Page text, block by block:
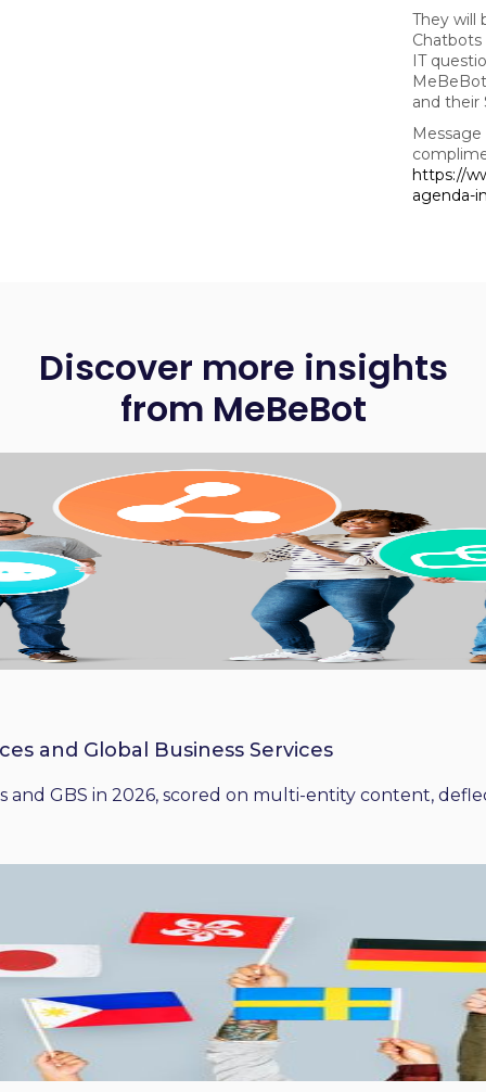
They will
IT
and their
https://
agenda-
Discover more insights
from MeBeBot
and Global Business Services
and GBS in 2026, scored on multi-entity content,